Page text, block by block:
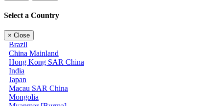
Select a Country
× Close
Brazil
China Mainland
Hong Kong SAR China
India
Japan
Macau SAR China
Mongolia